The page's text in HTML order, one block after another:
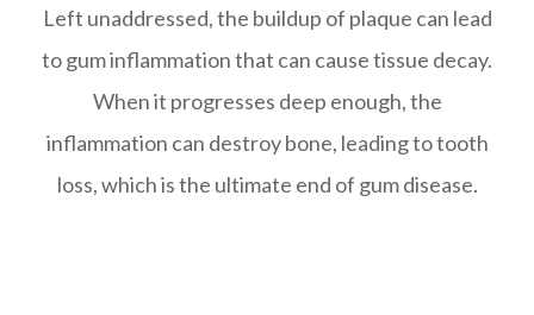
Left unaddressed, the buildup of plaque can lead
to gum inflammation that can cause tissue decay.
When it progresses deep enough, the
inflammation can destroy bone, leading to tooth
loss, which is the ultimate end of gum disease.